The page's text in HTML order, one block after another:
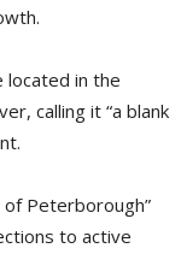
located in the
calling it “a blank
of Peterborough”
to active